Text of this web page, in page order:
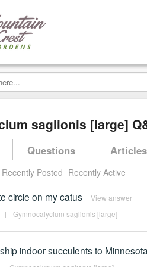
saglionis [large]
Questions Articles
Recently Posted Recently Active
circle on my catus View answer
| Gymnocalycium saglionis [large]
indoor succulents to